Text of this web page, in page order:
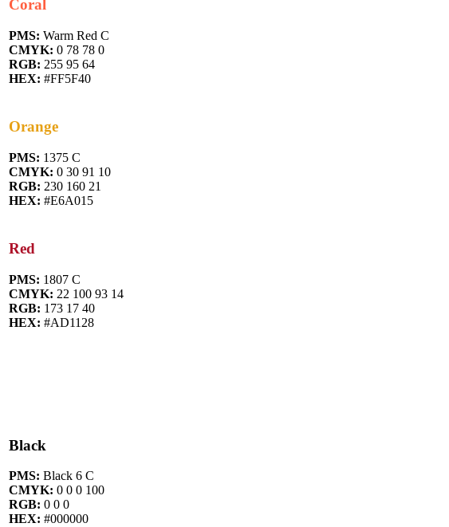
Coral
PMS: Warm Red C
CMYK: 0 78 78 0
RGB: 255 95 64
HEX: #FF5F40
Orange
PMS: 1375 C
CMYK: 0 30 91 10
RGB: 230 160 21
HEX: #E6A015
Red
PMS: 1807 C
CMYK: 22 100 93 14
RGB: 173 17 40
HEX: #AD1128
Black
PMS: Black 6 C
CMYK: 0 0 0 100
RGB: 0 0 0
HEX: #000000